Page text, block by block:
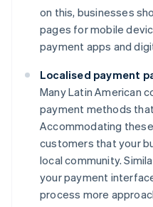
on this, businesses
pages for mobile
payment apps and
Localised payment
Many Latin American
payment methods
Accommodating
customers that your
local community.
your payment
process more